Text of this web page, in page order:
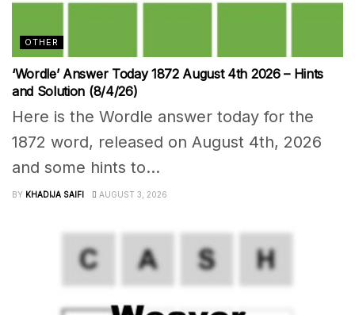
OTHER
‘Wordle’ Answer Today 1872 August 4th 2026 – Hints
and Solution (8/4/26)
Here is the Wordle answer today for the
1872 word, released on August 4th, 2026
and some hints to...
BY KHADIJA SAIFI AUGUST 3, 2026